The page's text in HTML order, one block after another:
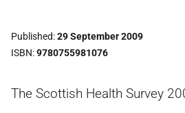
Published 29 September 2009
ISBN 9780755981076
The Scottish Health Survey